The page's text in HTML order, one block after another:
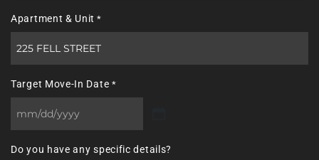
Apartment & Unit *
Target Move-In Date *
MM
DD
Do you have any specific details?